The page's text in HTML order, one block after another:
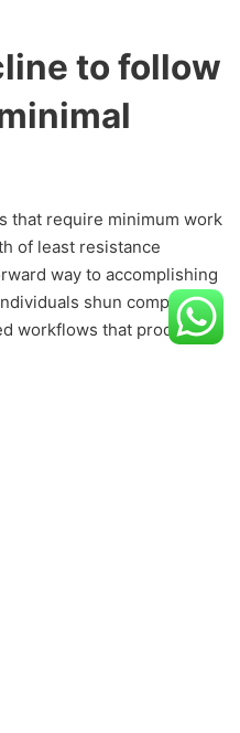
to follow
that require minimum work
of least resistance
way to accomplishing
shun complicated
workflows that produce